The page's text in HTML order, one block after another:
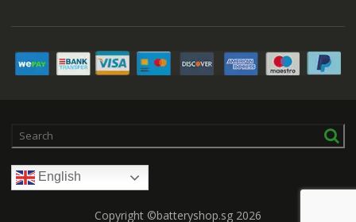
English
Copyright ©batteryshop.sg 2026